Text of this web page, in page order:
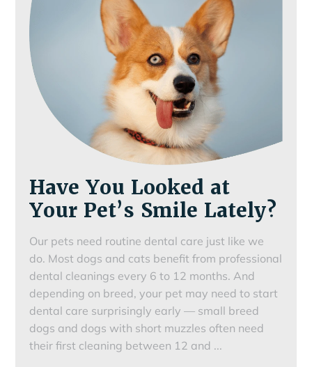
Have You Looked at
Your Pet’s Smile Lately?
Our pets need routine dental care just like we
do. Most dogs and cats benefit from professional
dental cleanings every 6 to 12 months. And
depending on breed, your pet may need to start
dental care surprisingly early — small breed
dogs and dogs with short muzzles often need
their first cleaning between 12 and ...